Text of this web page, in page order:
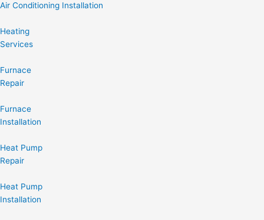
Air Conditioning Installation
Heating
Services
Furnace
Repair
Furnace
Installation
Heat Pump
Repair
Heat Pump
Installation